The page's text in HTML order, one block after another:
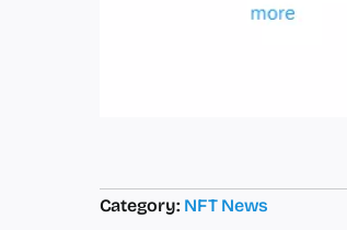
Category: NFT News